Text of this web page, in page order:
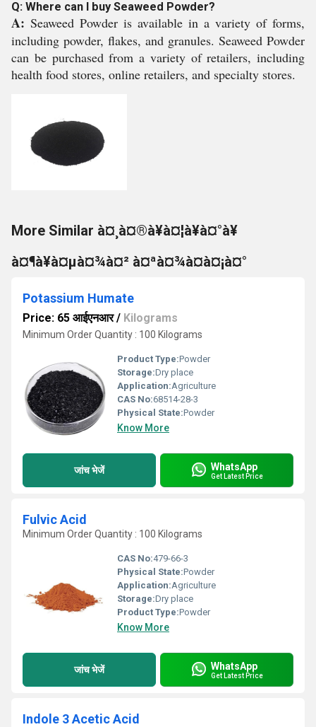
Q: Where can I buy Seaweed Powder?
A: Seaweed Powder is available in a variety of forms,
including powder, flakes, and granules. Seaweed Powder
can be purchased from a variety of retailers, including
health food stores, online retailers, and specialty stores.
More Similar à¤¸à¤®à¥à¤¦à¥à¤°à¥
à¤¶à¥à¤µà¤¾à¤² à¤ªà¤¾à¤à¤¡à¤°
Potassium Humate
Price: 65 आईएनआर/ Kilograms
Minimum Order Quantity : 100 Kilograms
Product Type:Powder
Storage:Dry place
Application:Agriculture
CAS No:68514-28-3
Physical State:Powder
Know More
जांच भेजें WhatsApp
Get Latest Price
Fulvic Acid
Minimum Order Quantity : 100 Kilograms
CAS No:479-66-3
Physical State:Powder
Application:Agriculture
Storage:Dry place
Product Type:Powder
Know More
जांच भेजें WhatsApp
Get Latest Price
Indole 3 Acetic Acid